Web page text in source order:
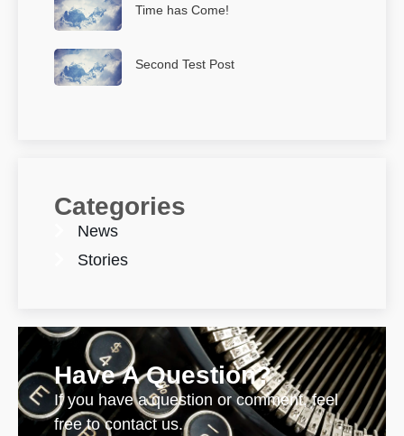
Time has Come!
Second Test Post
Categories
News
Stories
Have A Question?
If you have a question or comment, feel
free to contact us.